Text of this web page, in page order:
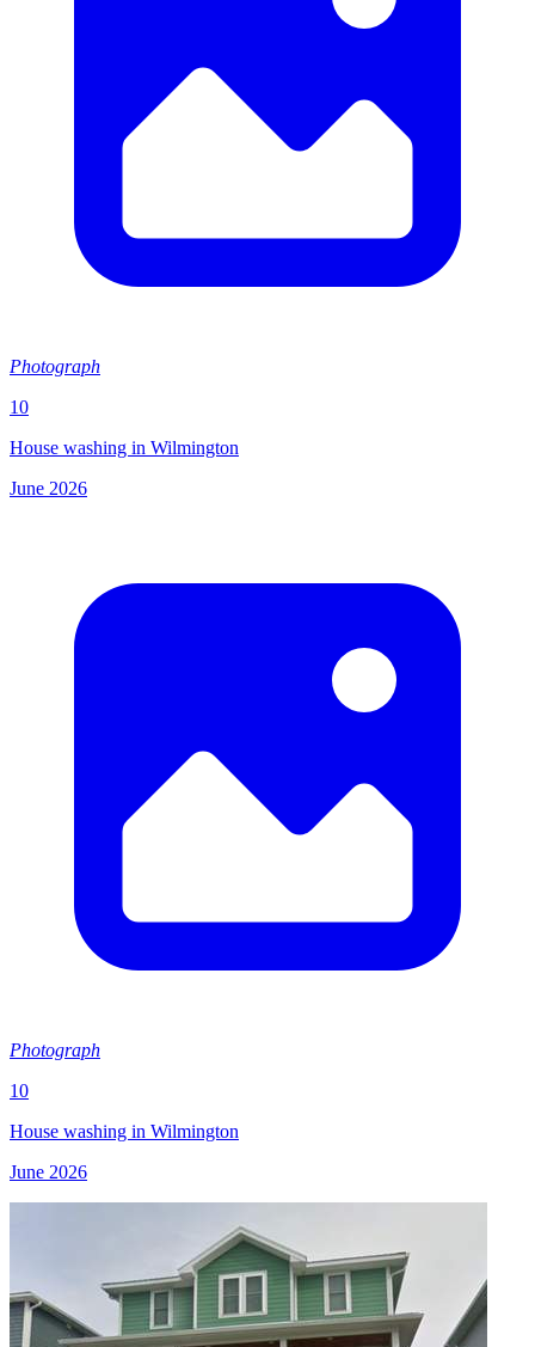
Photograph
10
House washing in Wilmington
June 2026
Photograph
10
House washing in Wilmington
June 2026